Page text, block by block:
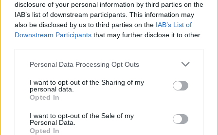
disclosure of your personal information by third parties on the
IAB’s list of downstream participants. This information may
also be disclosed by us to third parties on the IAB’s List of
Downstream Participants that may further disclose it to other
Personal Data Processing Opt Outs
I want to opt-out of the Sharing of my
personal data.
Opted In
I want to opt-out of the Sale of my
Personal Data.
Opted In
Related Blog Posts
Venatus Enters New Chapter with
Acquisition and Appointment of
Venatus Media today announced that it has been
acquired by Media Scale Capital Limited, while
also appointing new CEO and CFO.